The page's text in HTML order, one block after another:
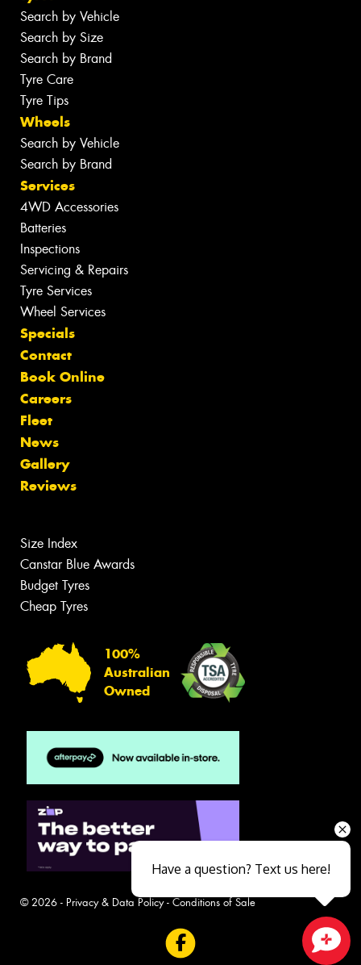
Search by Vehicle
Search by Size
Search by Brand
Tyre Care
Tyre Tips
Wheels
Search by Vehicle
Search by Brand
Services
4WD Accessories
Batteries
Inspections
Servicing & Repairs
Tyre Services
Wheel Services
Specials
Contact
Book Online
Careers
Fleet
News
Gallery
Reviews
Size Index
Canstar Blue Awards
Budget Tyres
Cheap Tyres
100%
Australian
Owned
© 2026 - Privacy & Data Policy- Conditions of Sale
Have a question? Text us here!